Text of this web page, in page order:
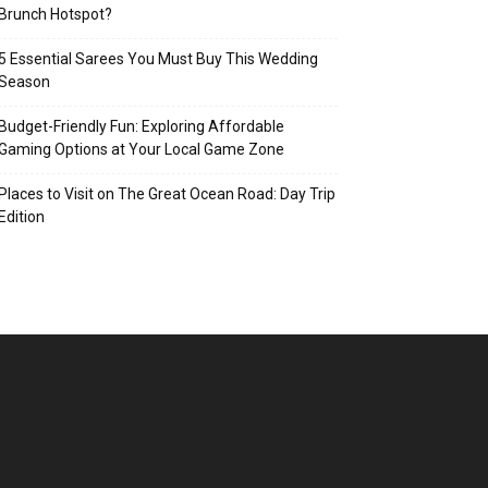
Hotspot?
Essential Sarees You Must Buy This Wedding
Friendly Fun: Exploring Affordable
Options at Your Local Game Zone
to Visit on The Great Ocean Road: Day Trip